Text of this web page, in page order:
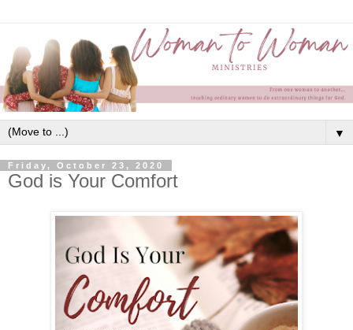
▼
Friday, October 23, 2020
God is Your Comfort